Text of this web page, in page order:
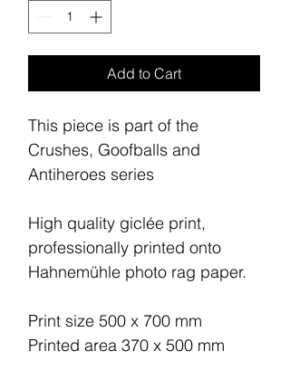
Add to Cart
This piece is part of the
Crushes, Goofballs and
Antiheroes series
High quality giclée print,
professionally printed onto
Hahnemühle photo rag paper.
Print size 500 x 700 mm
Printed area 370 x 500 mm